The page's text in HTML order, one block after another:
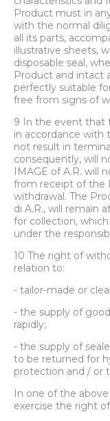
Product must in
with the normal
all its parts,
illustrative sheets,
disposable seal,
Product and intact
perfectly suitable
free from signs of
9 In the event that
in accordance with
not result in
consequently, will
IMAGE of A.R. will
from receipt of the
withdrawal. The
di A.R., will remain
for collection,
under the
10 The right of
relation to:
- tailor-made or
- the supply of
rapidly;
- the supply of
to be returned for
protection and / or
In one of the
exercise the right